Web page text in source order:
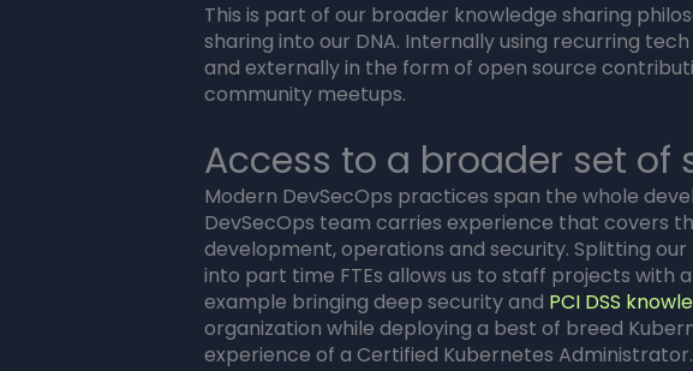
This is part of our broader knowledge sharing
sharing into our DNA. Internally using recurring
and externally in the form of open source
community meetups.
Access to a broader set of
Modern DevSecOps practices span the whole
DevSecOps team carries experience that covers
development, operations and security. Splitting our
into part time FTEs allows us to staff projects with
example bringing deep security and PCI DSS
organization while deploying a best of breed
experience of a Certified Kubernetes Administrator.